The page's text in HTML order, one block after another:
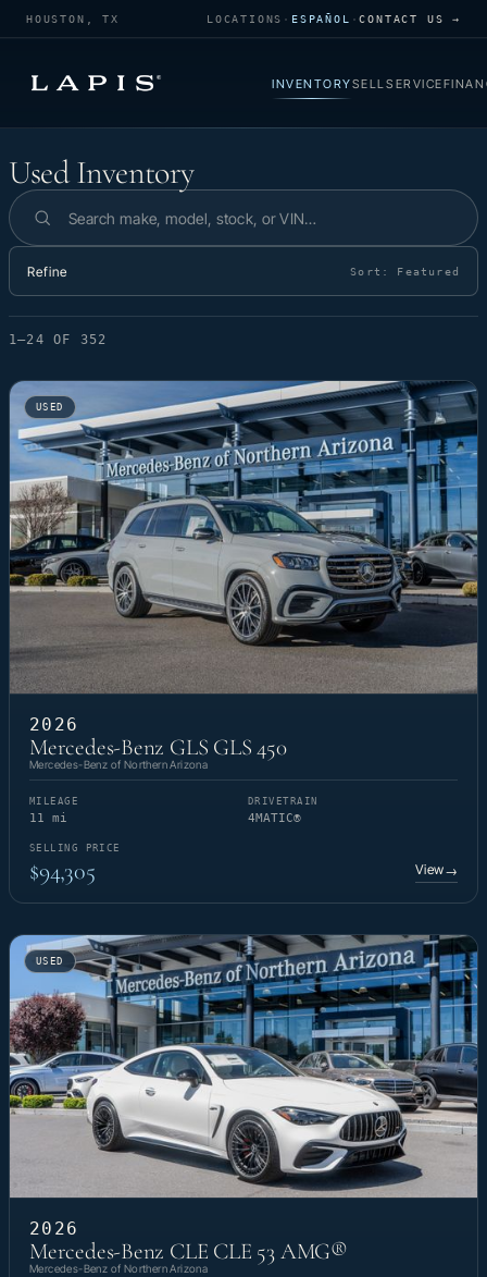
HOUSTON, TX LOCATIONS · ESPAÑOL ·CONTACT US →
INVENTORYSELLSERVICE
Used Inventory
Used Inventory
Search inventory
Refine Sort: Featured
1–24 OF 352
USED
2026
Mercedes-Benz GLS GLS 450
Mercedes-Benz of Northern Arizona
MILEAGE
11 mi
DRIVETRAIN
4MATIC®
SELLING PRICE
$94,305 View→
USED
2026
Mercedes-Benz CLE CLE 53 AMG®
Mercedes-Benz of Northern Arizona